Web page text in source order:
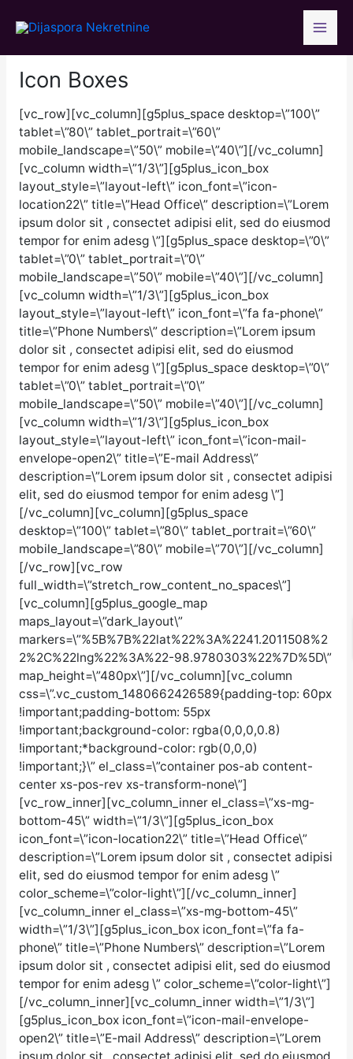
Icon Boxes
[vc_row][vc_column][g5plus_space desktop=\”100\”
tablet=\”80\” tablet_portrait=\”60\”
mobile_landscape=\”50\” mobile=\”40\”][/vc_column]
[vc_column width=\”1/3\”][g5plus_icon_box
layout_style=\”layout-left\” icon_font=\”icon-
location22\” title=\”Head Office\” description=\”Lorem
ipsum dolor sit , consectet adipisi elit, sed do eiusmod
tempor for enim adesg \”][g5plus_space desktop=\”0\”
tablet=\”0\” tablet_portrait=\”0\”
mobile_landscape=\”50\” mobile=\”40\”][/vc_column]
[vc_column width=\”1/3\”][g5plus_icon_box
layout_style=\”layout-left\” icon_font=\”fa fa-phone\”
title=\”Phone Numbers\” description=\”Lorem ipsum
dolor sit , consectet adipisi elit, sed do eiusmod
tempor for enim adesg \”][g5plus_space desktop=\”0\”
tablet=\”0\” tablet_portrait=\”0\”
mobile_landscape=\”50\” mobile=\”40\”][/vc_column]
[vc_column width=\”1/3\”][g5plus_icon_box
layout_style=\”layout-left\” icon_font=\”icon-mail-
envelope-open2\” title=\”E-mail Address\”
description=\”Lorem ipsum dolor sit , consectet adipisi
elit, sed do eiusmod tempor for enim adesg \”]
[/vc_column][vc_column][g5plus_space
desktop=\”100\” tablet=\”80\” tablet_portrait=\”60\”
mobile_landscape=\”80\” mobile=\”70\”][/vc_column]
[/vc_row][vc_row
full_width=\”stretch_row_content_no_spaces\”]
[vc_column][g5plus_google_map
maps_layout=\”dark_layout\”
markers=\”%5B%7B%22lat%22%3A%2241.2011508%2
2%2C%22lng%22%3A%22-98.9780303%22%7D%5D\”
map_height=\”480px\”][/vc_column][vc_column
css=\”.vc_custom_1480662426589{padding-top: 60px
!important;padding-bottom: 55px
!important;background-color: rgba(0,0,0,0.8)
!important;*background-color: rgb(0,0,0)
!important;}\” el_class=\”container pos-ab content-
center xs-pos-rev xs-transform-none\”]
[vc_row_inner][vc_column_inner el_class=\”xs-mg-
bottom-45\” width=\”1/3\”][g5plus_icon_box
icon_font=\”icon-location22\” title=\”Head Office\”
description=\”Lorem ipsum dolor sit , consectet adipisi
elit, sed do eiusmod tempor for enim adesg \”
color_scheme=\”color-light\”][/vc_column_inner]
[vc_column_inner el_class=\”xs-mg-bottom-45\”
width=\”1/3\”][g5plus_icon_box icon_font=\”fa fa-
phone\” title=\”Phone Numbers\” description=\”Lorem
ipsum dolor sit , consectet adipisi elit, sed do eiusmod
tempor for enim adesg \” color_scheme=\”color-light\”]
[/vc_column_inner][vc_column_inner width=\”1/3\”]
[g5plus_icon_box icon_font=\”icon-mail-envelope-
open2\” title=\”E-mail Address\” description=\”Lorem